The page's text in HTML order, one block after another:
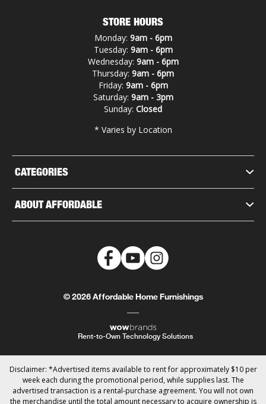
CATEGORIES
ABOUT AFFORDABLE
STORE HOURS
Monday: 9am - 6pm
Tuesday: 9am - 6pm
Wednesday: 9am - 6pm
Thursday: 9am - 6pm
Friday: 9am - 6pm
Saturday: 9am - 3pm
Sunday: Closed
* Varies by Location
© 2026 Affordable Home Furnishings
Rent-to-Own Technology Solutions
Disclaimer: *Advertised items available to rent for approximately $10 per
week each during the promotional period, while supplies last. The
advertised transaction is a rental-purchase agreement. You will not own
the merchandise until the total amount necessary to acquire ownership is